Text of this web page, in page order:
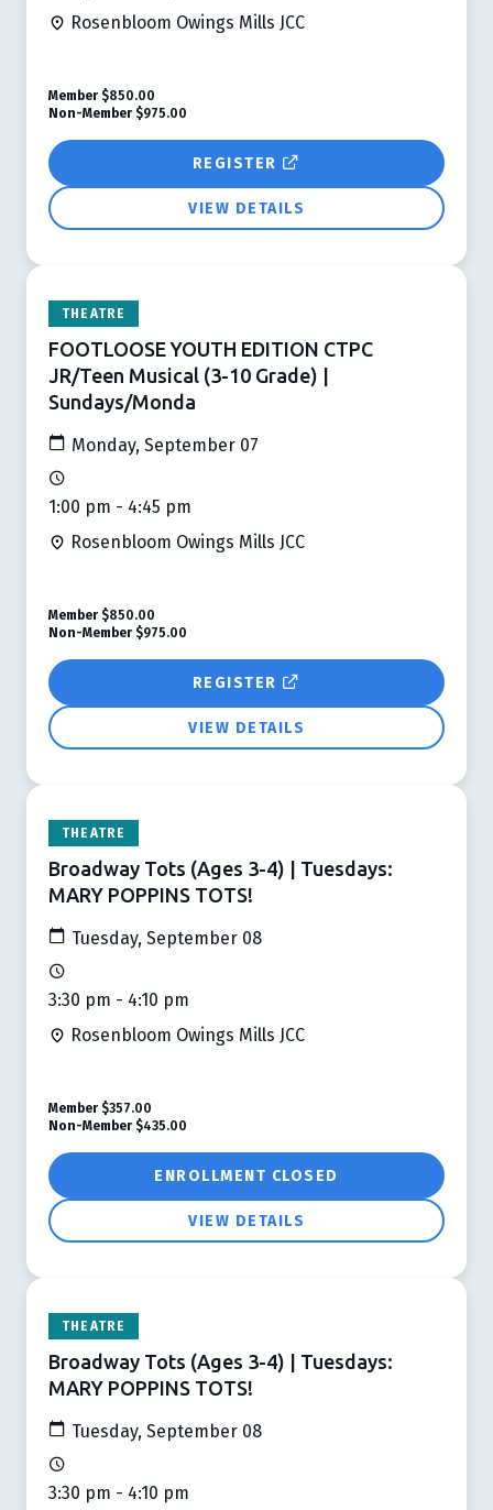
Rosenbloom Owings Mills JCC
REGISTER
VIEW DETAILS
Member $850.00
Non-Member $975.00
THEATRE
FOOTLOOSE YOUTH EDITION CTPC
JR/Teen Musical (3-10 Grade) |
Sundays/Monda
Monday, September 07
1:00 pm - 4:45 pm
Rosenbloom Owings Mills JCC
REGISTER
VIEW DETAILS
Member $850.00
Non-Member $975.00
THEATRE
Broadway Tots (Ages 3-4) | Tuesdays:
MARY POPPINS TOTS!
Tuesday, September 08
3:30 pm - 4:10 pm
Rosenbloom Owings Mills JCC
ENROLLMENT CLOSED
VIEW DETAILS
Member $357.00
Non-Member $435.00
THEATRE
Broadway Tots (Ages 3-4) | Tuesdays:
MARY POPPINS TOTS!
Tuesday, September 08
3:30 pm - 4:10 pm